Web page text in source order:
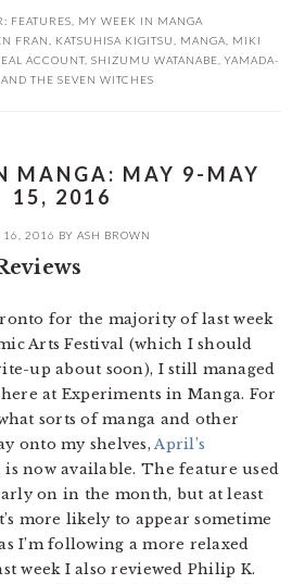
FEATURES
MY WEEK IN MANGA
FRAN KATSUHISA KIGITSU MANGA
MIKI
ACCOUNT SHIZUMU WATANABE YAMADA-
THE SEVEN WITCHES
MANGA: MAY 9-MAY
15, 2016
16, 2016 BY ASH BROWN
for the majority of last week
Arts Festival (which I should
up about soon), I still managed
at Experiments in Manga. For
sorts of manga and other
onto my shelves,April’s
is now available. The feature used
on in the month, but at least
more likely to appear sometime
I’m following a more relaxed
week I also reviewed Philip K.